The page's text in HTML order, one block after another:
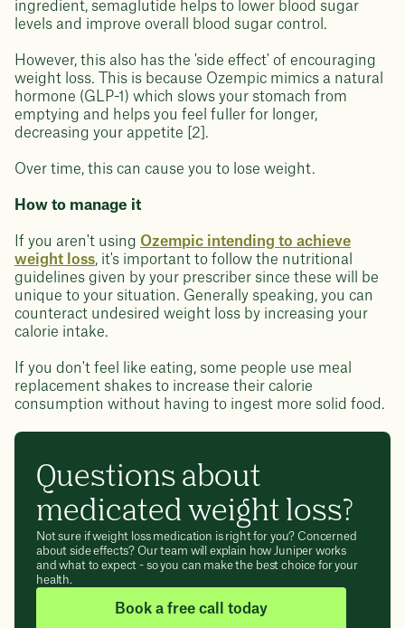
ingredient, semaglutide helps to lower blood sugar
levels and improve overall blood sugar control.
However, this also has the 'side effect' of encouraging
weight loss. This is because Ozempic mimics a natural
hormone (GLP-1) which slows your stomach from
emptying and helps you feel fuller for longer,
decreasing your appetite [2].
Over time, this can cause you to lose weight.
How to manage it
If you aren't using Ozempic intending to achieve
weight loss, it's important to follow the nutritional
guidelines given by your prescriber since these will be
unique to your situation. Generally speaking, you can
counteract undesired weight loss by increasing your
calorie intake.
If you don't feel like eating, some people use meal
replacement shakes to increase their calorie
consumption without having to ingest more solid food.
Questions about
medicated weight loss?
Not sure if weight loss medication is right for you? Concerned
about side effects? Our team will explain how Juniper works
and what to expect - so you can make the best choice for your
health.
Book a free call today